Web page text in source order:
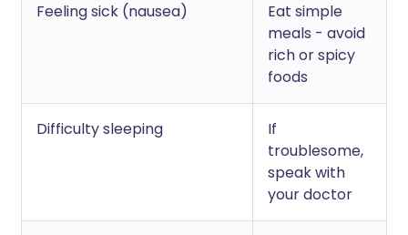
Feeling sick (nausea)
Eat simple
meals - avoid
rich or spicy
foods
Difficulty sleeping
If
troublesome,
speak with
your doctor